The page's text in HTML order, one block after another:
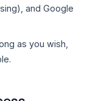
and Google
as you wish,